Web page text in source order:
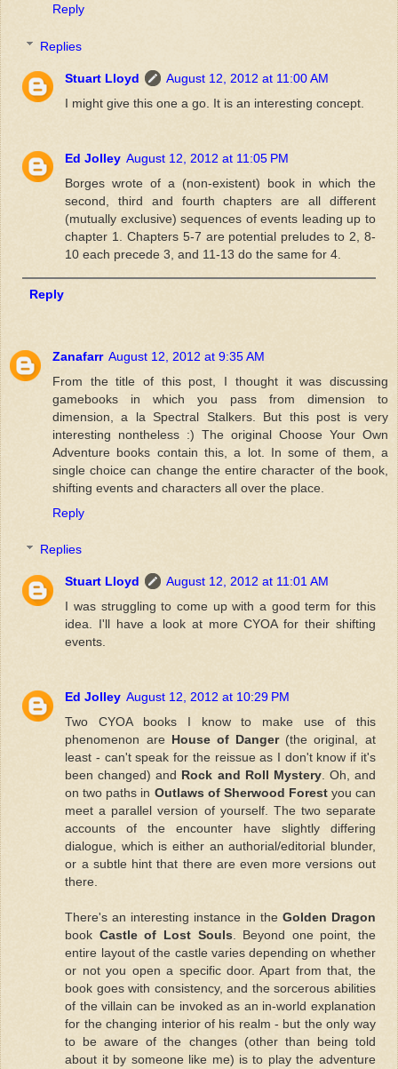
Reply
Replies
Stuart Lloyd
August 12, 2012 at 11:00 AM
I might give this one a go. It is an interesting concept.
Ed Jolley August 12, 2012 at 11:05 PM
Borges wrote of a (non-existent) book in which the
second, third and fourth chapters are all different
(mutually exclusive) sequences of events leading up to
chapter 1. Chapters 5-7 are potential preludes to 2, 8-
10 each precede 3, and 11-13 do the same for 4.
Reply
Zanafarr August 12, 2012 at 9:35 AM
From the title of this post, I thought it was discussing
gamebooks in which you pass from dimension to
dimension, a la Spectral Stalkers. But this post is very
interesting nontheless :) The original Choose Your Own
Adventure books contain this, a lot. In some of them, a
single choice can change the entire character of the book,
shifting events and characters all over the place.
Reply
Replies
Stuart Lloyd
August 12, 2012 at 11:01 AM
I was struggling to come up with a good term for this
idea. I'll have a look at more CYOA for their shifting
events.
Ed Jolley August 12, 2012 at 10:29 PM
Two CYOA books I know to make use of this
phenomenon are House of Danger(the original, at
least - can't speak for the reissue as I don't know if it's
been changed) and Rock and Roll Mystery. Oh, and
on two paths in Outlaws of Sherwood Forestyou can
meet a parallel version of yourself. The two separate
accounts of the encounter have slightly differing
dialogue, which is either an authorial/editorial blunder,
or a subtle hint that there are even more versions out
there.
There's an interesting instance in the Golden Dragon
book Castle of Lost Souls. Beyond one point, the
entire layout of the castle varies depending on whether
or not you open a specific door. Apart from that, the
book goes with consistency, and the sorcerous abilities
of the villain can be invoked as an in-world explanation
for the changing interior of his realm - but the only way
to be aware of the changes (other than being told
about it by someone like me) is to play the adventure